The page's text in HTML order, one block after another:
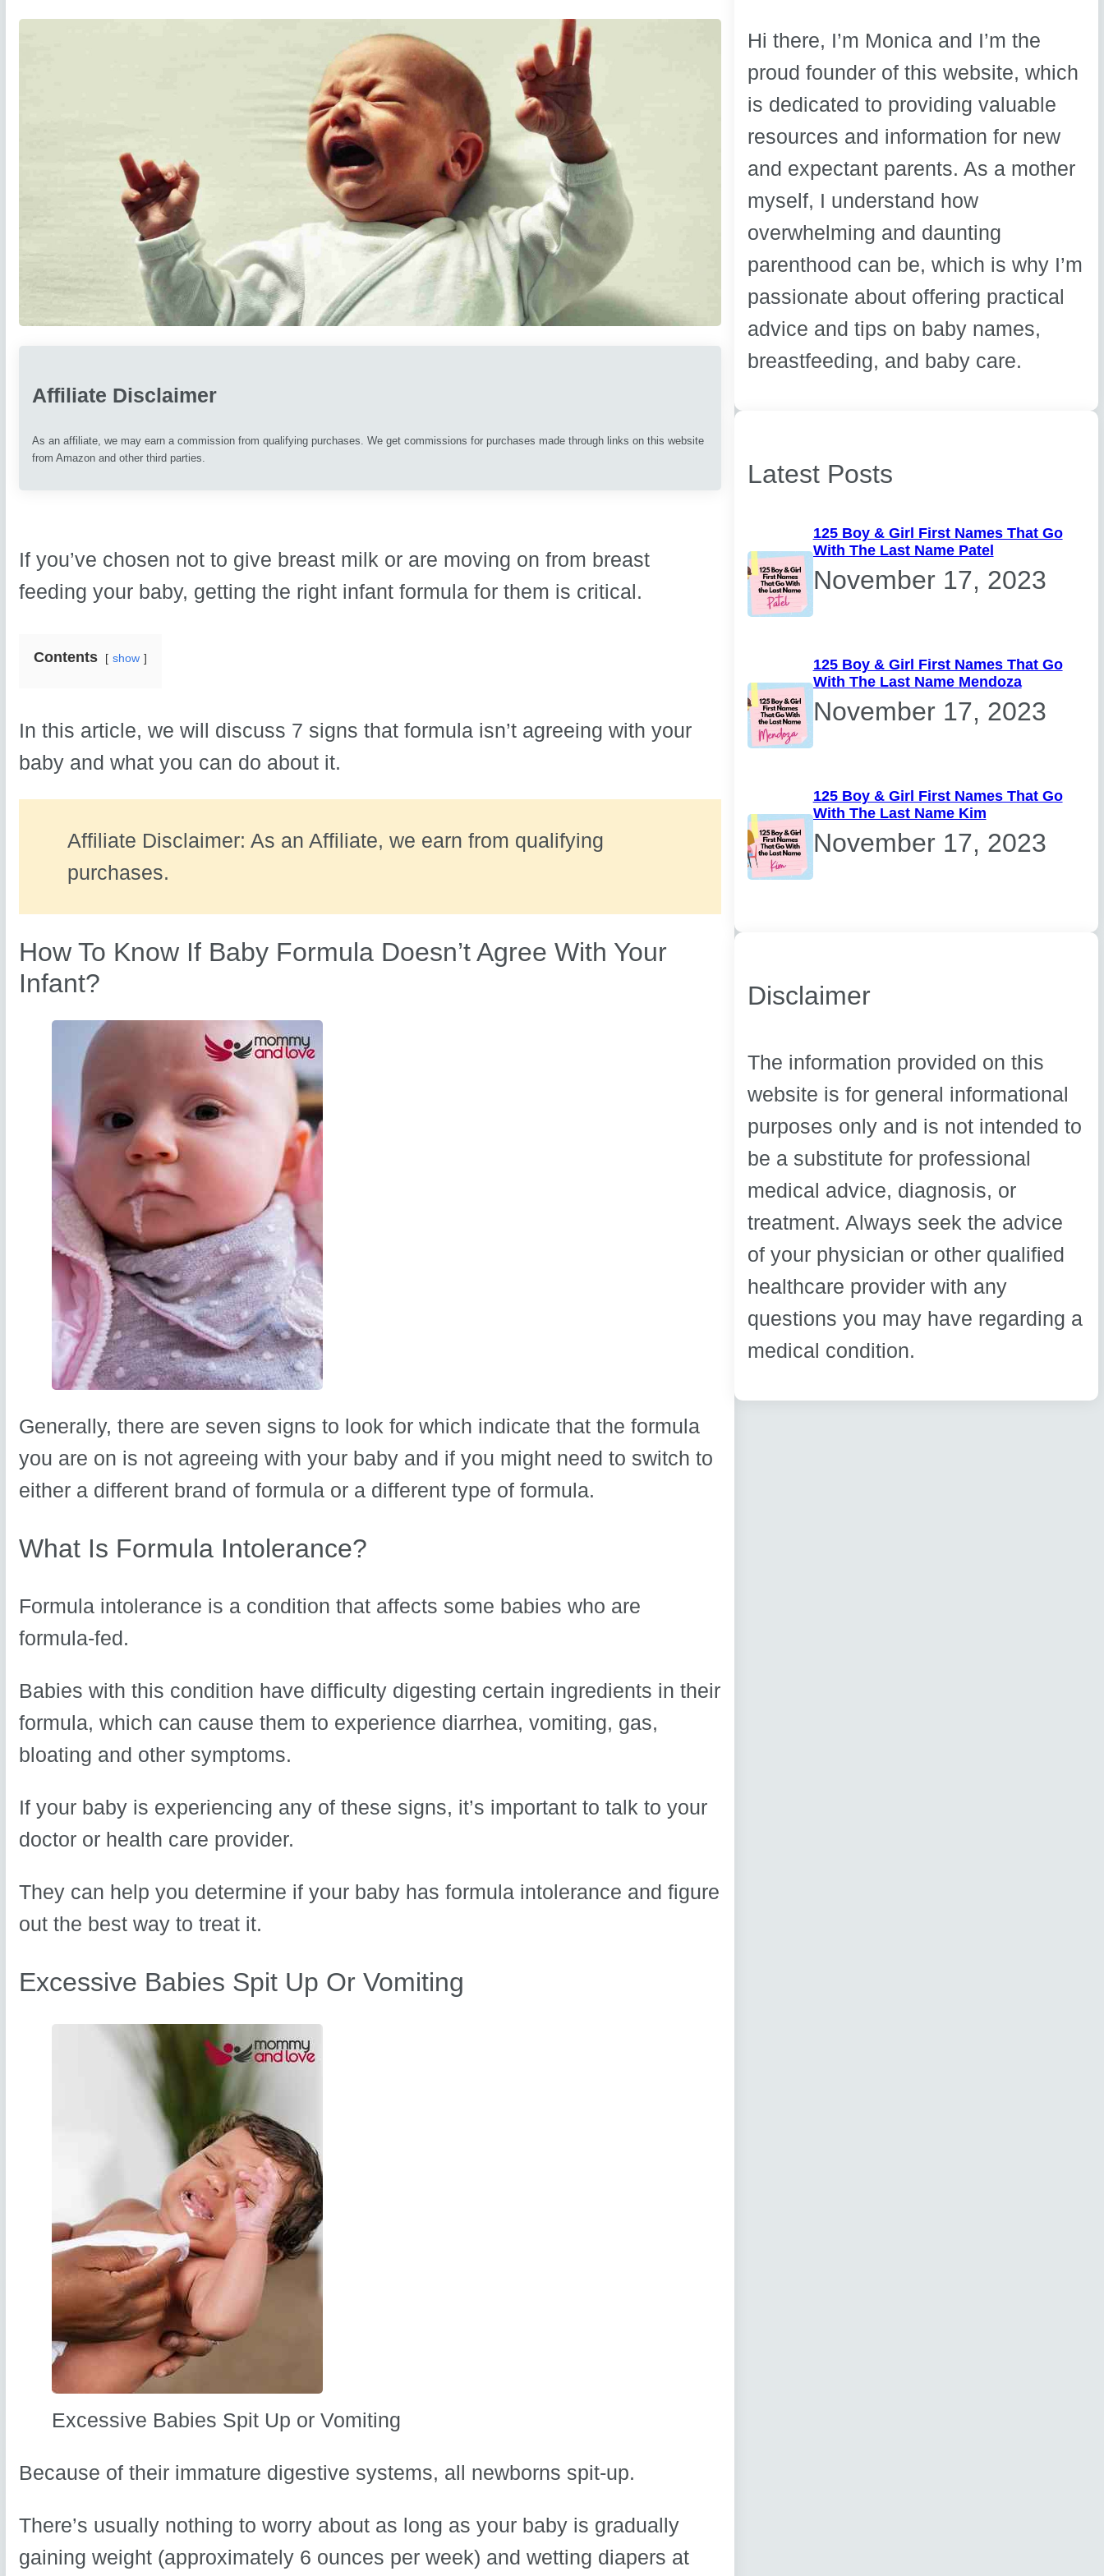
Affiliate Disclaimer
As an affiliate, we may earn a commission from qualifying purchases. We get commissions for purchases made through links on this website
from Amazon and other third parties.
If you’ve chosen not to give breast milk or are moving on from breast
feeding your baby, getting the right infant formula for them is critical.
Contents show
In this article, we will discuss 7 signs that formula isn’t agreeing with your
baby and what you can do about it.
Affiliate Disclaimer: As an Affiliate, we earn from qualifying
purchases.
How To Know If Baby Formula Doesn’t Agree With Your
Infant?
Generally, there are seven signs to look for which indicate that the formula
you are on is not agreeing with your baby and if you might need to switch to
either a different brand of formula or a different type of formula.
What Is Formula Intolerance?
Formula intolerance is a condition that affects some babies who are
formula-fed.
Babies with this condition have difficulty digesting certain ingredients in their
formula, which can cause them to experience diarrhea, vomiting, gas,
bloating and other symptoms.
If your baby is experiencing any of these signs, it’s important to talk to your
doctor or health care provider.
They can help you determine if your baby has formula intolerance and figure
out the best way to treat it.
Excessive Babies Spit Up Or Vomiting
Excessive Babies Spit Up or Vomiting
Because of their immature digestive systems, all newborns spit-up.
There’s usually nothing to worry about as long as your baby is gradually
gaining weight (approximately 6 ounces per week) and wetting diapers at
Hi there, I’m Monica and I’m the
proud founder of this website, which
is dedicated to providing valuable
resources and information for new
and expectant parents. As a mother
myself, I understand how
overwhelming and daunting
parenthood can be, which is why I’m
passionate about offering practical
advice and tips on baby names,
breastfeeding, and baby care.
Latest Posts
125 Boy & Girl First Names That Go
With The Last Name Patel
November 17, 2023
125 Boy & Girl First Names That Go
With The Last Name Mendoza
November 17, 2023
125 Boy & Girl First Names That Go
With The Last Name Kim
November 17, 2023
Disclaimer
The information provided on this
website is for general informational
purposes only and is not intended to
be a substitute for professional
medical advice, diagnosis, or
treatment. Always seek the advice
of your physician or other qualified
healthcare provider with any
questions you may have regarding a
medical condition.